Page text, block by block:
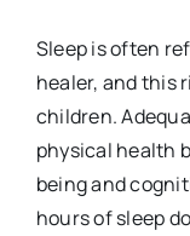
Sleep is often
healer, and this
children.
physical health
being and
hours of sleep